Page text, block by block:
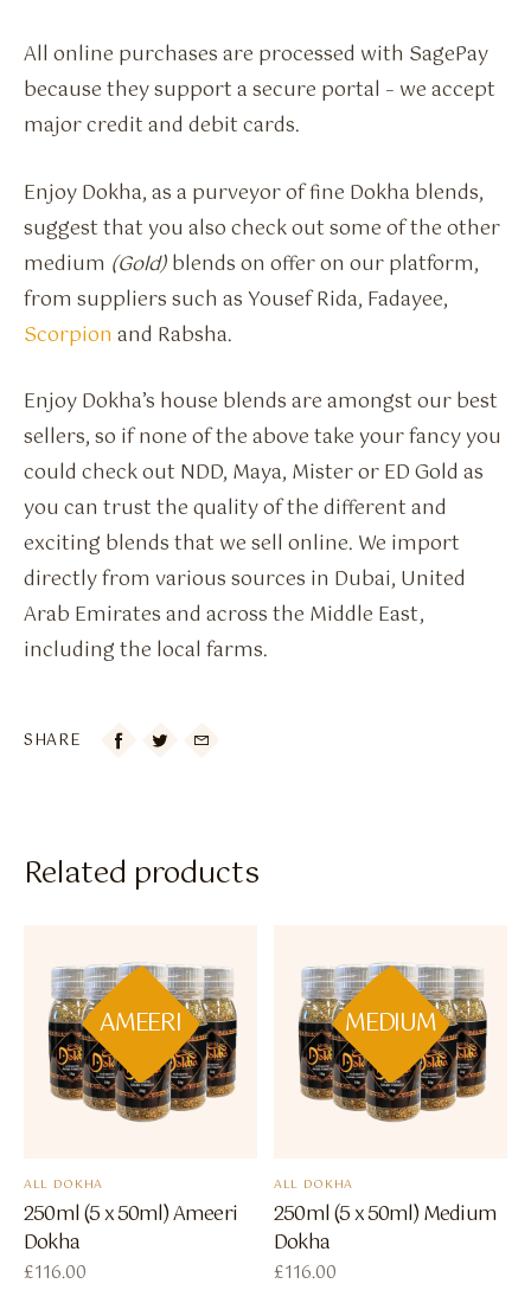
All online purchases are processed with SagePay
because they support a secure portal – we accept
major credit and debit cards.
Enjoy Dokha, as a purveyor of fine Dokha blends,
suggest that you also check out some of the other
medium (Gold)blends on offer on our platform,
from suppliers such as Yousef Rida, Fadayee,
Scorpion and Rabsha.
Enjoy Dokha’s house blends are amongst our best
sellers, so if none of the above take your fancy you
could check out NDD, Maya, Mister or ED Gold as
you can trust the quality of the different and
exciting blends that we sell online. We import
directly from various sources in Dubai, United
Arab Emirates and across the Middle East,
including the local farms.
SHARE 
Related products
AMEERI
ALL DOKHA
250ml (5 x 50ml) Ameeri
Dokha
£116.00
MEDIUM
ALL DOKHA
250ml (5 x 50ml) Medium
Dokha
£116.00